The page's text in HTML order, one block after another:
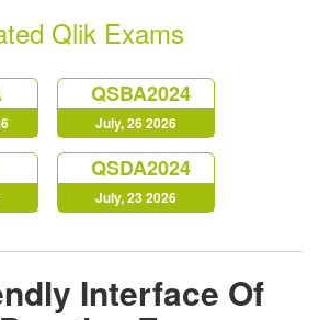
Qlik Exams
QSBA2024
July, 26 2026
QSDA2024
July, 23 2026
Interface Of